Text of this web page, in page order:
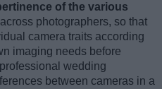
of the various
across photographers, so that
camera traits according
imaging needs before
wedding
between cameras in a